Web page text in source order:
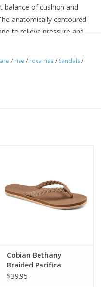
balance of cushion and
anatomically contoured
to relieve pressure and
with padded jersey lining.
and contoured forefoot.
detail.
/ rise / roca rise / Sandals/
Cobian Bethany
Braided Pacifica
$39.95